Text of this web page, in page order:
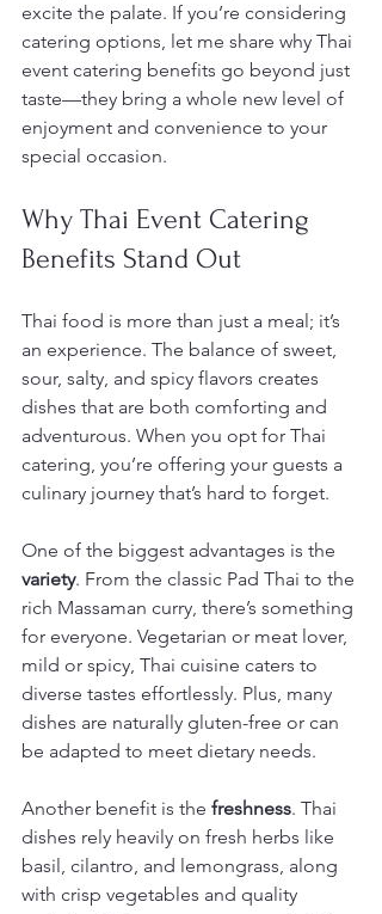
excite the palate. If you’re considering
catering options, let me share why Thai
event catering benefits go beyond just
taste—they bring a whole new level of
enjoyment and convenience to your
special occasion.
Why Thai Event Catering
Benefits Stand Out
Thai food is more than just a meal; it’s
an experience. The balance of sweet,
sour, salty, and spicy flavors creates
dishes that are both comforting and
adventurous. When you opt for Thai
catering, you’re offering your guests a
culinary journey that’s hard to forget.
One of the biggest advantages is the
variety. From the classic Pad Thai to the
rich Massaman curry, there’s something
for everyone. Vegetarian or meat lover,
mild or spicy, Thai cuisine caters to
diverse tastes effortlessly. Plus, many
dishes are naturally gluten-free or can
be adapted to meet dietary needs.
Another benefit is the freshness. Thai
dishes rely heavily on fresh herbs like
basil, cilantro, and lemongrass, along
with crisp vegetables and quality